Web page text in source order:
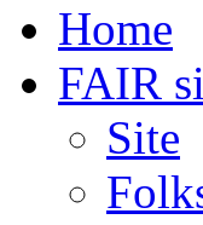
Home
FAIR
Site